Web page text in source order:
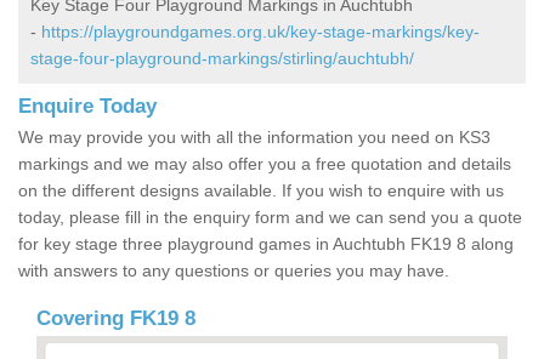
Key Stage Four Playground Markings in Auchtubh
- https://playgroundgames.org.uk/key-stage-markings/key-
stage-four-playground-markings/stirling/auchtubh/
Enquire Today
We may provide you with all the information you need on KS3
markings and we may also offer you a free quotation and details
on the different designs available. If you wish to enquire with us
today, please fill in the enquiry form and we can send you a quote
for key stage three playground games in Auchtubh FK19 8 along
with answers to any questions or queries you may have.
Covering FK19 8